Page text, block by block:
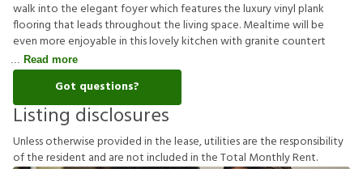
walk into the elegant foyer which features the luxury vinyl plank
flooring that leads throughout the living space. Mealtime will be
even more enjoyable in this lovely kitchen with granite countert
Read more
Got questions?
Listing disclosures
Unlessotherwiseprovidedinthelease,utilitiesaretheresponsibility
oftheresident and arenotincludedintheTotal MonthlyRent.